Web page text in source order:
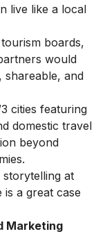
live like a local
boards,
would
shareable, and
cities featuring
domestic travel
beyond
at
is a great case
Marketing